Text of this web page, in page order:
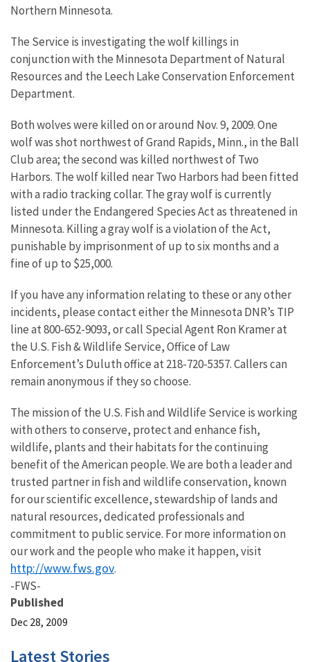
Northern Minnesota.
The Service is investigating the wolf killings in
conjunction with the Minnesota Department of Natural
Resources and the Leech Lake Conservation Enforcement
Department.
Both wolves were killed on or around Nov. 9, 2009. One
wolf was shot northwest of Grand Rapids, Minn., in the Ball
Club area; the second was killed northwest of Two
Harbors. The wolf killed near Two Harbors had been fitted
with a radio tracking collar. The gray wolf is currently
listed under the Endangered Species Act as threatened in
Minnesota. Killing a gray wolf is a violation of the Act,
punishable by imprisonment of up to six months and a
fine of up to $25,000.
If you have any information relating to these or any other
incidents, please contact either the Minnesota DNR’s TIP
line at 800-652-9093, or call Special Agent Ron Kramer at
the U.S. Fish & Wildlife Service, Office of Law
Enforcement’s Duluth office at 218-720-5357. Callers can
remain anonymous if they so choose.
The mission of the U.S. Fish and Wildlife Service is working
with others to conserve, protect and enhance fish,
wildlife, plants and their habitats for the continuing
benefit of the American people. We are both a leader and
trusted partner in fish and wildlife conservation, known
for our scientific excellence, stewardship of lands and
natural resources, dedicated professionals and
commitment to public service. For more information on
our work and the people who make it happen, visit
http://www.fws.gov.
-FWS-
Published
Dec 28, 2009
Latest Stories